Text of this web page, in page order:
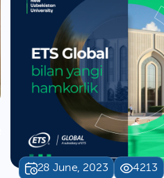
28 June, 2023 4213